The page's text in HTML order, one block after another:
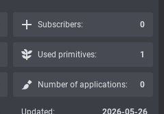
Subscribers: 0
Used primitives: 1
Number of applications: 0
Updated: 2026-05-26